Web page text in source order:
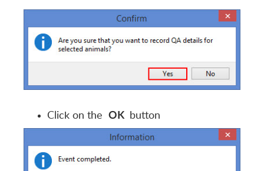
Click on the OK button